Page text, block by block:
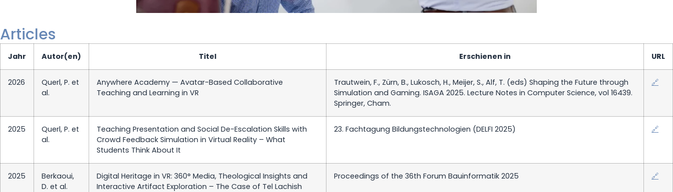
Articles
Jahr Autor(en) Titel Erschienen in URL
2026
Querl, P. et
al.
Anywhere Academy — Avatar-Based Collaborative
Teaching and Learning in VR
Trautwein, F., Zürn, B., Lukosch, H., Meijer, S., Alf, T. (eds) Shaping the Future through
Simulation and Gaming. ISAGA 2025. Lecture Notes in Computer Science, vol 16439.
Springer, Cham.
🔗
2025
Querl, P. et
al.
Teaching Presentation and Social De-Escalation Skills with
Crowd Feedback Simulation in Virtual Reality – What
Students Think About It
23. Fachtagung Bildungstechnologien (DELFI 2025) 🔗
2025
Berkaoui,
D. et al.
Digital Heritage in VR: 360° Media, Theological Insights and
Interactive Artifact Exploration – The Case of Tel Lachish
Proceedings of the 36th Forum Bauinformatik 2025 🔗